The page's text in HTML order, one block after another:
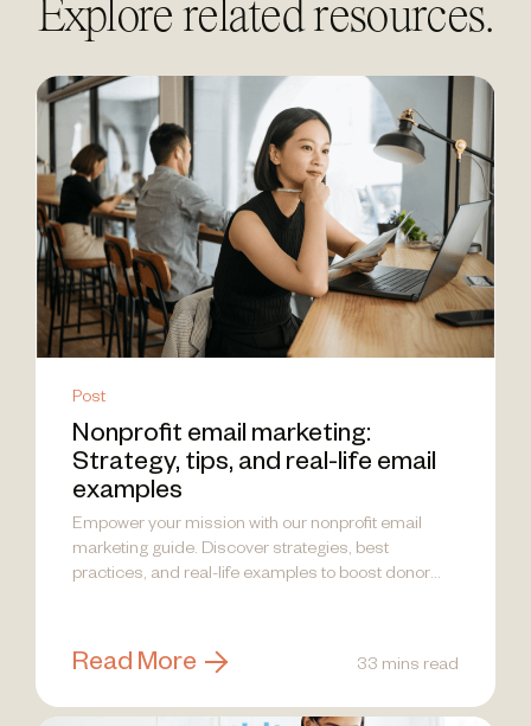
Explore related resources.
Post
Nonprofit email marketing:
Strategy, tips, and real-life email
examples
Empower your mission with our nonprofit email
marketing guide. Discover strategies, best
practices, and real-life examples to boost donor
Read More 33 mins read